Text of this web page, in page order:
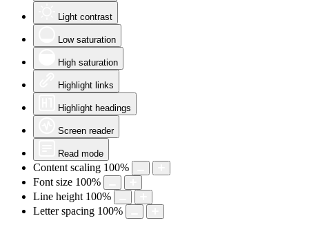
Light contrast
Low saturation
High saturation
Highlight links
Highlight headings
Screen reader
Read mode
Content scaling 100%
Font size 100%
Line height 100%
Letter spacing 100%